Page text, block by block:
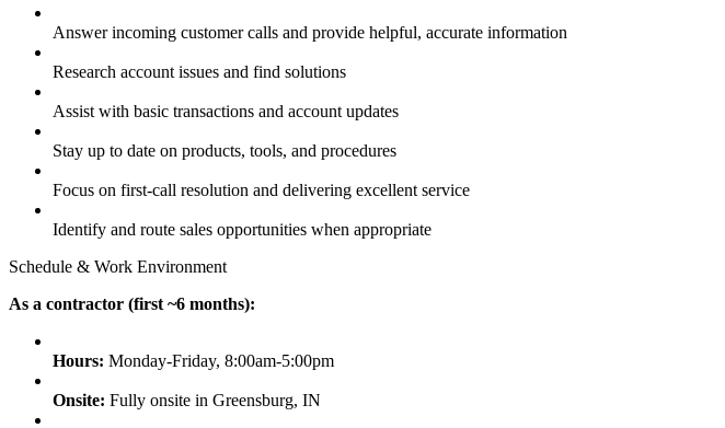
Answer incoming customer calls and provide helpful, accurate information
Research account issues and find solutions
Assist with basic transactions and account updates
Stay up to date on products, tools, and procedures
Focus on first-call resolution and delivering excellent service
Identify and route sales opportunities when appropriate
Schedule & Work Environment
As a contractor (first ~6 months):
Hours: Monday-Friday, 8:00am-5:00pm
Onsite: Fully onsite in Greensburg, IN